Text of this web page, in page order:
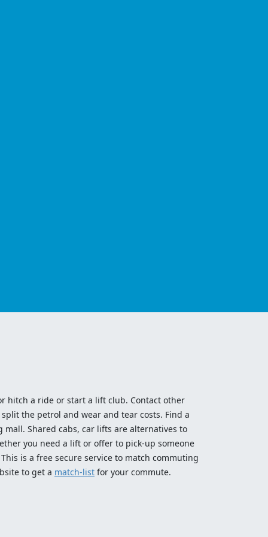
hitch a ride or start a lift club. Contact other
the petrol and wear and tear costs. Find a
Shared cabs, car lifts are alternatives to
you need a lift or offer to pick-up someone
is a free secure service to match commuting
to get a match-list for your commute.